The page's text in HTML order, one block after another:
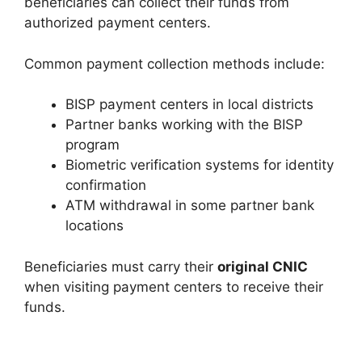
authorized payment centers.
Common payment collection methods include:
BISP payment centers in local districts
Partner banks working with the BISP
program
Biometric verification systems for identity
confirmation
ATM withdrawal in some partner bank
locations
Beneficiaries must carry their original CNIC
when visiting payment centers to receive their
funds.